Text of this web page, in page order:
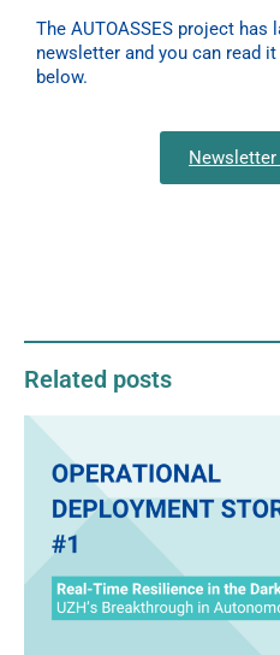
The AUTOASSES project has
newsletter and you can read
below.
Related posts